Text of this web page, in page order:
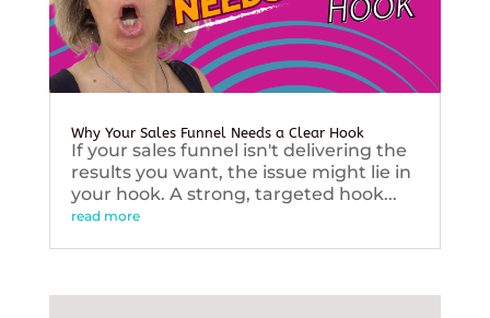
Why Your Sales Funnel Needs a Clear Hook
If your sales funnel isn't delivering the
results you want, the issue might lie in
your hook. A strong, targeted hook...
read more